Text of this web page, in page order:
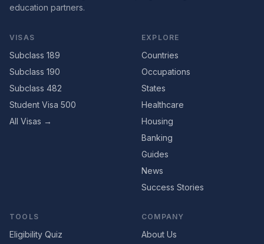
education partners.
VISAS
Subclass 189
Subclass 190
Subclass 482
Student Visa 500
All Visas →
EXPLORE
Countries
Occupations
States
Healthcare
Housing
Banking
Guides
News
Success Stories
TOOLS
Eligibility Quiz
COMPANY
About Us